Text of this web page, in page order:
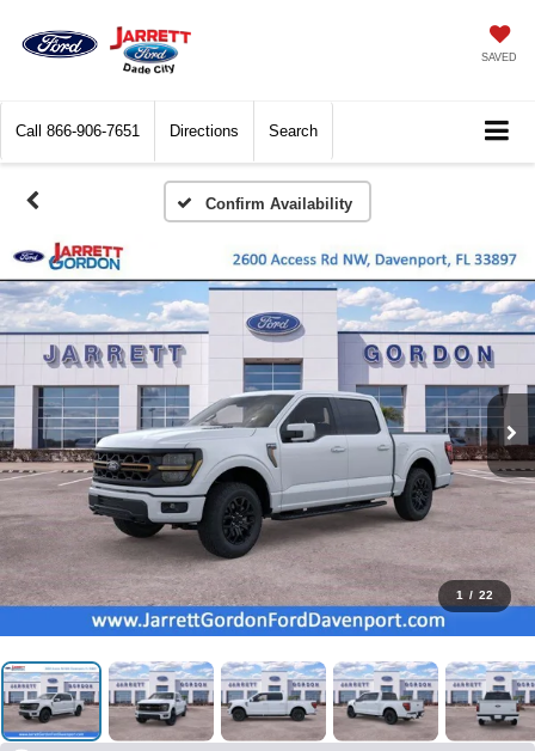
SAVED
Call 866-906-7651 Directions Search
Confirm Availability
1 / 22